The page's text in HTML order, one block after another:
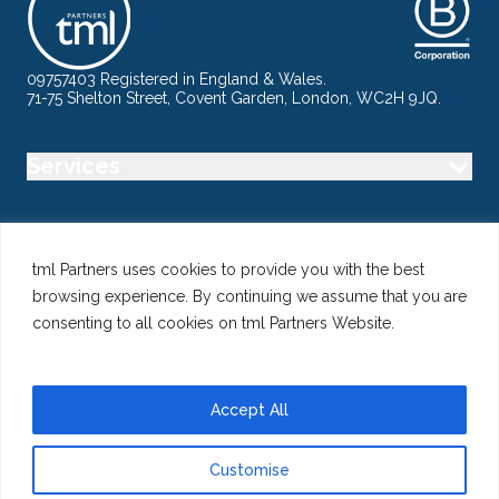
tml Partners uses cookies to provide you with the best
browsing experience. By continuing we assume that you are
consenting to all cookies on tml Partners Website.
Customise
Accept All
09757403 Registered in England & Wales.
71-75 Shelton Street, Covent Garden, London, WC2H 9JQ.
Specialisms